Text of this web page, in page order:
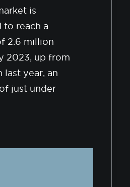
is
to reach a
2.6 million
2023, up from
last year, an
just under